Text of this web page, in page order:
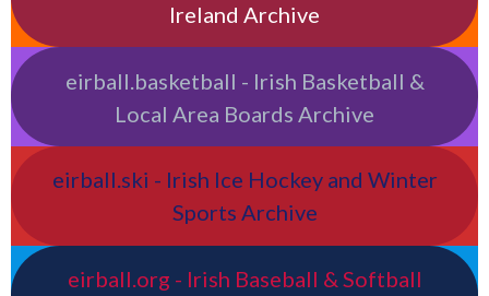
Ireland Archive
eirball.basketball - Irish Basketball &
Local Area Boards Archive
eirball.ski - Irish Ice Hockey and Winter
Sports Archive
eirball.org - Irish Baseball & Softball